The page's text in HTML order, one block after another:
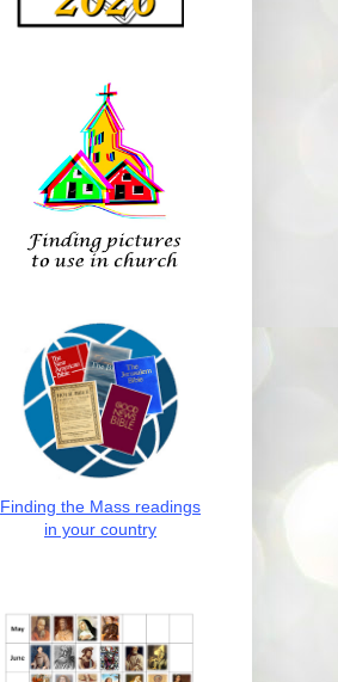
Finding the Mass readings
in your country